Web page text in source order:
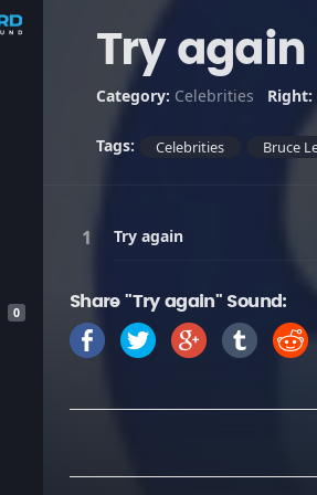
0
Try again
Category: Celebrities Right:
Tags: Celebrities Bruce
Try again
Share "Try again" Sound: